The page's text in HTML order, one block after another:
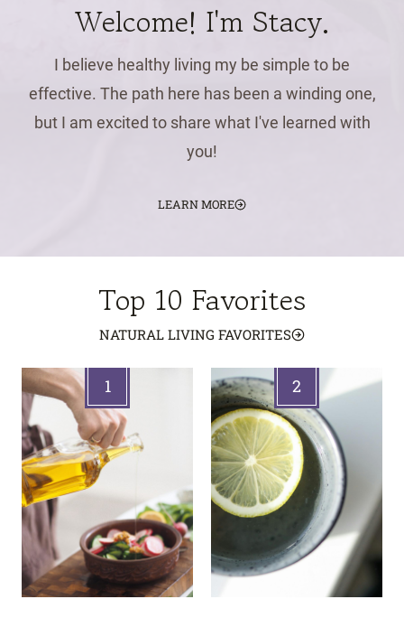
Welcome! I'm Stacy.
I believe healthy living my be simple to be
effective. The path here has been a winding one,
but I am excited to share what I've learned with
you!
LEARN MORE
Top 10 Favorites
NATURAL LIVING FAVORITES